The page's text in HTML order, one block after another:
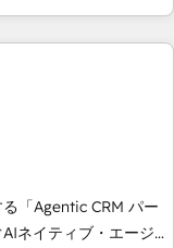
and hands-on
no two businesses
solutions. Instead,
to
work with. We
building great
and we’re all in
「Agentic CRM パー